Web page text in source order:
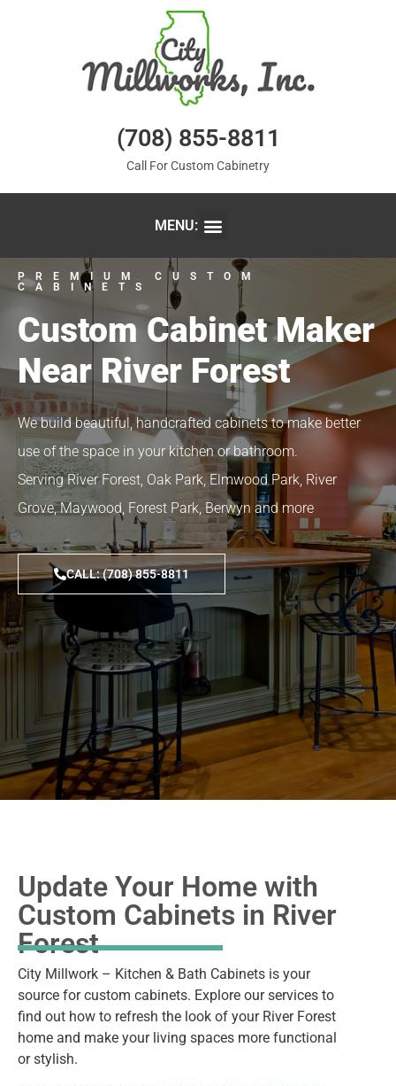
(708) 855-8811
Call For Custom Cabinetry
MENU:
PREMIUM CUSTOM
CABINETS
Custom Cabinet Maker
Near River Forest
We build beautiful, handcrafted cabinets to make better
use of the space in your kitchen or bathroom.
Serving River Forest, Oak Park, Elmwood Park, River
Grove, Maywood, Forest Park, Berwyn and more
CALL: (708) 855-8811
Update Your Home with
Custom Cabinets in River
Forest
City Millwork – Kitchen & Bath Cabinets is your
source for custom cabinets. Explore our services to
find out how to refresh the look of your River Forest
home and make your living spaces more functional
or stylish.